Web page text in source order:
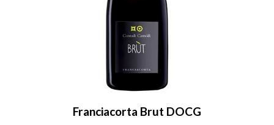
Franciacorta Brut DOCG